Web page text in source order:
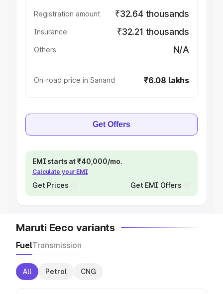
Registration amount ₹32.64 thousands
Insurance ₹32.21 thousands
Others N/A
On-road price in Sanand ₹6.08 lakhs
Get Offers
EMI starts at ₹40,000/mo.
Calculate your EMI
Get Prices Get EMI Offers
Maruti Eeco variants
FuelTransmission
All Petrol CNG